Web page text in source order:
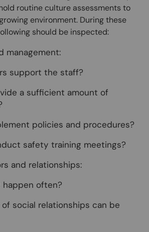
routine culture assessments to
environment. During these
should be inspected:
management:
support the staff?
a sufficient amount of
policies and procedures?
safety training meetings?
and relationships:
often?
social relationships can be